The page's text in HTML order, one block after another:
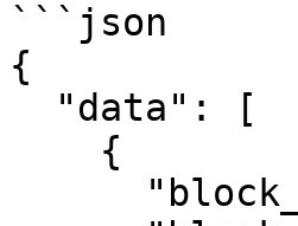
```json
{